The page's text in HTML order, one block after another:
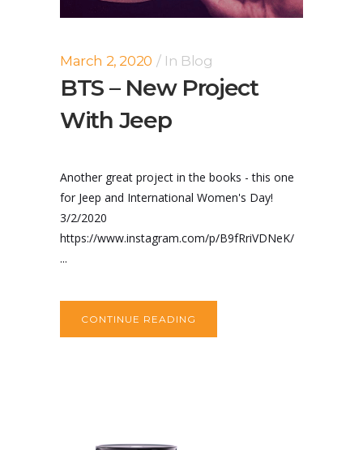
March 2, 2020 In Blog
BTS – New Project
With Jeep
Another great project in the books - this one
for Jeep and International Women's Day!
3/2/2020
https://www.instagram.com/p/B9fRriVDNeK/
...
CONTINUE READING